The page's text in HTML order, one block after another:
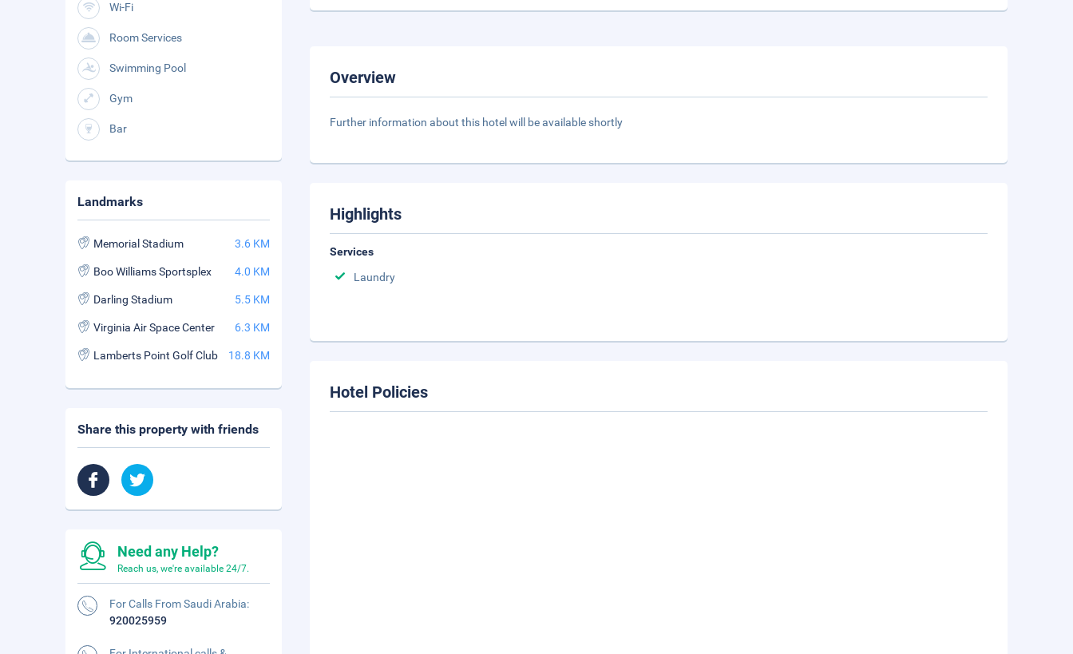
Overview
Further information about this hotel will be available shortly
Highlights
Services
Laundry
Hotel Policies
Wi-Fi
Room Services
Swimming Pool
Gym
Bar
Landmarks
Memorial Stadium 3.6 KM
Boo Williams Sportsplex 4.0 KM
Darling Stadium 5.5 KM
Virginia Air Space Center 6.3 KM
Lamberts Point Golf Club 18.8 KM
Share this property with friends
Need any Help?
Reach us, we're available 24/7.
For Calls From Saudi Arabia:
920025959